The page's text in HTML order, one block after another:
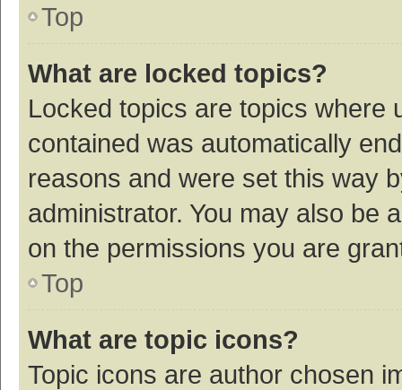
Top
What are locked topics?
Locked topics are topics where
contained was automatically
reasons and were set this way
administrator. You may also be
on the permissions you are
Top
What are topic icons?
Topic icons are author chosen